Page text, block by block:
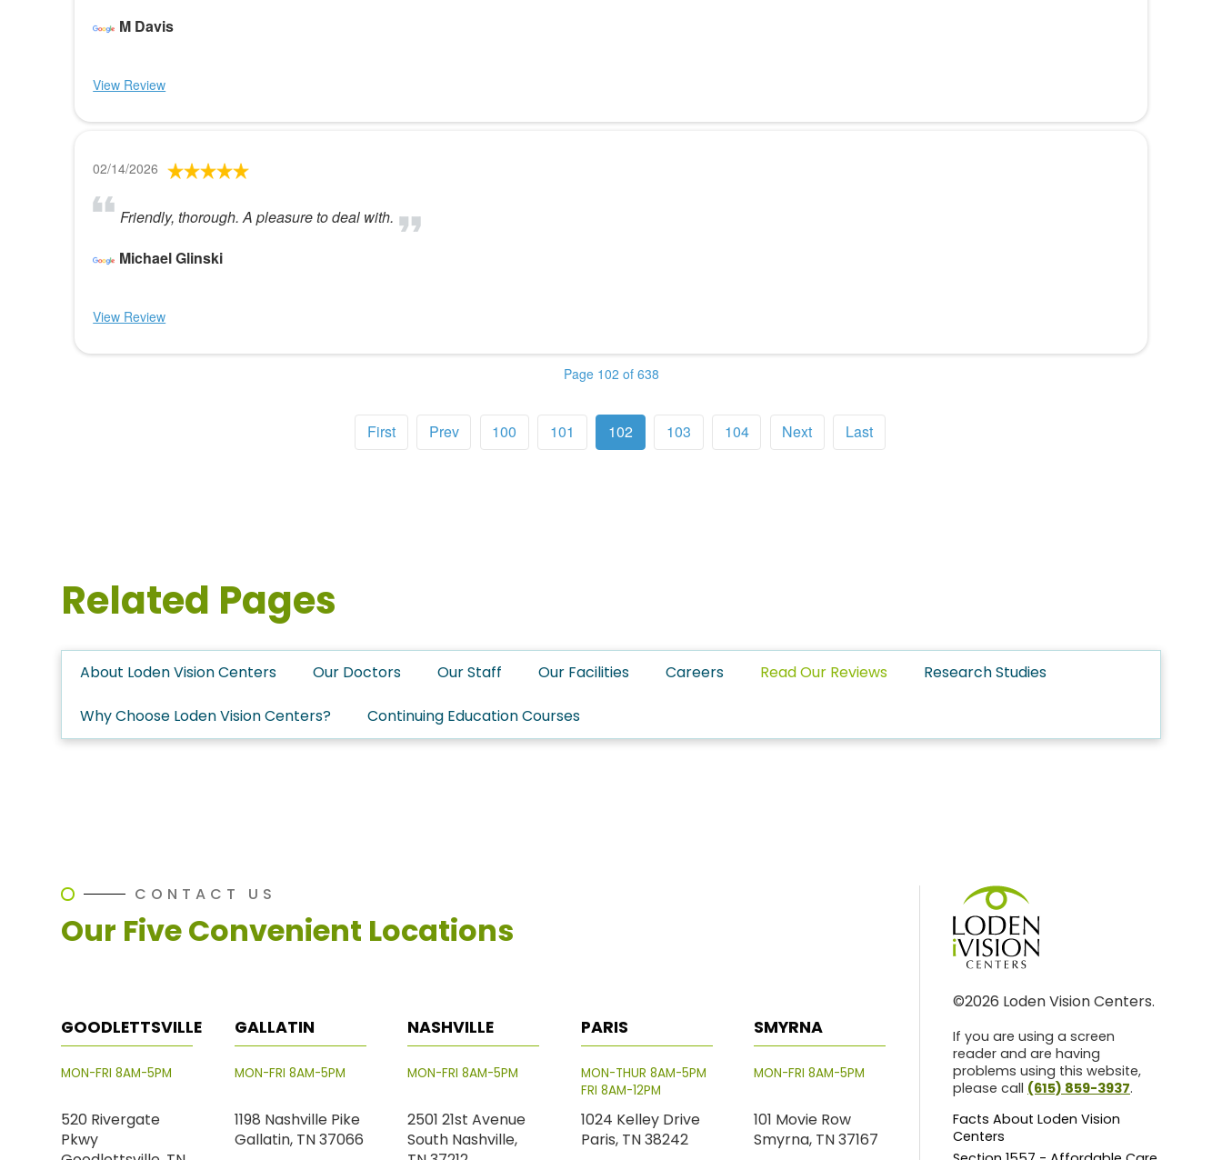
M Davis
View Review
02/14/2026
Friendly, thorough. A pleasure to deal with.
Michael Glinski
View Review
Page 102 of 638
First Prev 100 101 102 103 104 Next Last
Related Pages
About Loden Vision Centers Our Doctors Our Staff Our Facilities Careers Read Our Reviews Research Studies
Why Choose Loden Vision Centers? Continuing Education Courses
CONTACT US
Our Five Convenient Locations
GOODLETTSVILLE
MON-FRI 8AM-5PM
520 Rivergate
Pkwy
GALLATIN
MON-FRI 8AM-5PM
1198 Nashville Pike
Gallatin, TN 37066
NASHVILLE
MON-FRI 8AM-5PM
2501 21st Avenue
South Nashville,
PARIS
MON-THUR 8AM-5PM
FRI 8AM-12PM
1024 Kelley Drive
Paris, TN 38242
SMYRNA
MON-FRI 8AM-5PM
101 Movie Row
Smyrna, TN 37167
©2026 Loden Vision Centers.
If you are using a screen
reader and are having
problems using this website,
please call (615) 859-3937.
Facts About Loden Vision
Centers